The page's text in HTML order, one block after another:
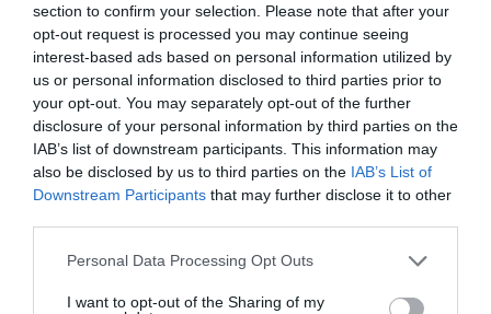
section to confirm your selection. Please note that after your
opt-out request is processed you may continue seeing
interest-based ads based on personal information utilized by
us or personal information disclosed to third parties prior to
your opt-out. You may separately opt-out of the further
disclosure of your personal information by third parties on the
IAB’s list of downstream participants. This information may
also be disclosed by us to third parties on the IAB’s List of
Downstream Participants that may further disclose it to other
Personal Data Processing Opt Outs
I want to opt-out of the Sharing of my
Logitech’s sleek Logitech Gaming Software (LGS) suite of course
plays a role in the G613 experience, but given the small number
of programmable buttons and complete lack of backlighting, it’s
a lot less significant that it would be with other more feature-
packed peripherals, particularly those with RGB lighting. You can
for example change the wireless polling rate of the G613, but